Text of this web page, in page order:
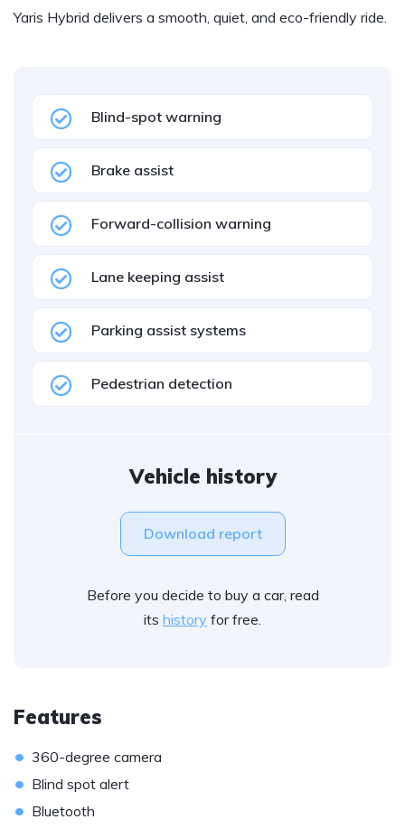
Yaris Hybrid delivers a smooth, quiet, and eco-friendly ride.
Blind-spot warning
Brake assist
Forward-collision warning
Lane keeping assist
Parking assist systems
Pedestrian detection
Vehicle history
Download report
Before you decide to buy a car, read
its history for free.
Features
• 360-degree camera
• Blind spot alert
• Bluetooth